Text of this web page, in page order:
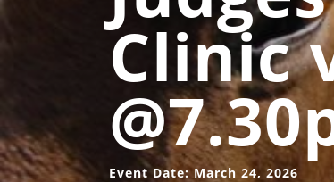
Clinic
Event Date: March 24, 2026